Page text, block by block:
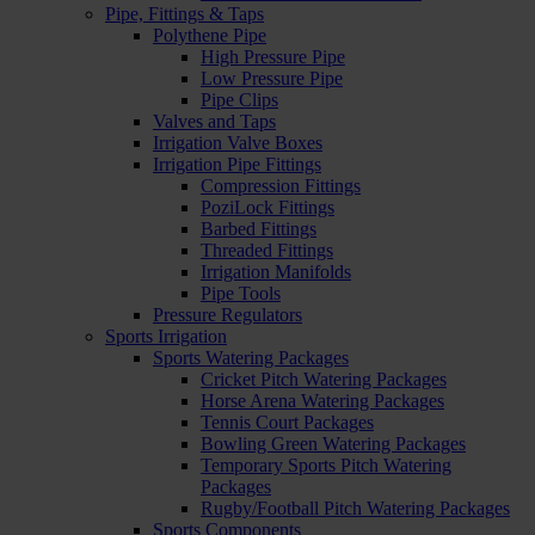
Pipe, Fittings & Taps
Polythene Pipe
High Pressure Pipe
Low Pressure Pipe
Pipe Clips
Valves and Taps
Irrigation Valve Boxes
Irrigation Pipe Fittings
Compression Fittings
PoziLock Fittings
Barbed Fittings
Threaded Fittings
Irrigation Manifolds
Pipe Tools
Pressure Regulators
Sports Irrigation
Sports Watering Packages
Cricket Pitch Watering Packages
Horse Arena Watering Packages
Tennis Court Packages
Bowling Green Watering Packages
Temporary Sports Pitch Watering
Packages
Rugby/Football Pitch Watering Packages
Sports Components